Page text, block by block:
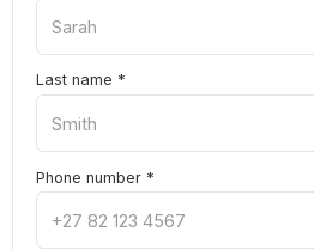
Last name *
Phone number *